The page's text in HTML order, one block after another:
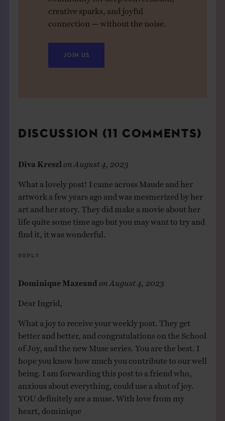
creative sparks, and joyful
connection — without the noise.
JOIN US
DISCUSSION (11 COMMENTS)
Diva Kreszl on August 4, 2023
What a lovely post! I came across Maude and her
artwork a few years ago and was mesmerized by her
art and her story. They did make a movie about her
life quite some time ago but you may want to try and
find it, it was wonderful.
Reply
Dominique Mazeaud on August 4, 2023
Dear Ingrid,
What a joy to receive your weekly post. They get
better and better, and congratulations on the School
of Joy, and the new Muse series. You are the best. I
hope you know how much you contribute to our well
being. I am forwarding this post to a friend who,
anxious about everything, could use a shot of joy.
YOU definitely are a muse. With love from my
heart, dominique